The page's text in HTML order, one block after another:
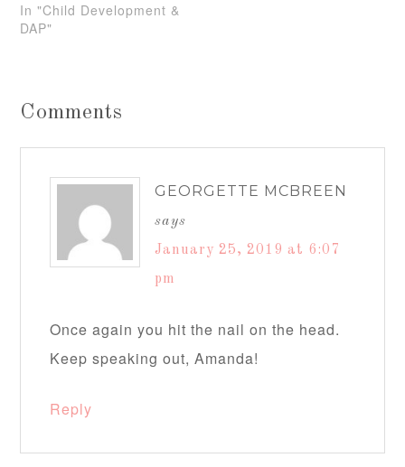
In "Child Development &
DAP"
Comments
GEORGETTE MCBREEN
says
January 25, 2019 at 6:07
pm
Once again you hit the nail on the head.
Keep speaking out, Amanda!
Reply